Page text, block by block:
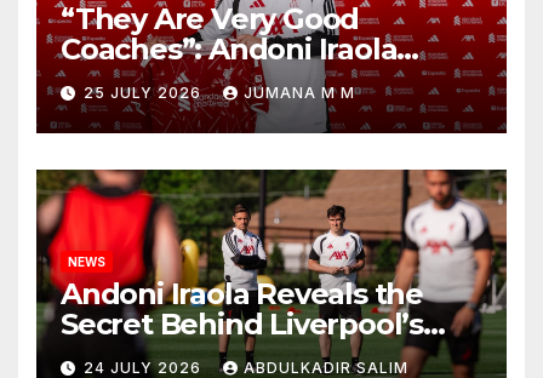
“They Are Very Good
Coaches”: Andoni Iraola
Reveals the Trusted Inner
Circle He Has Brought to
Anfield
25 JULY 2026 JUMANA M M
NEWS
Andoni Iraola Reveals the
Secret Behind Liverpool’s
New Coaching Team as He
24 JULY 2026 ABDULKADIR SALIM